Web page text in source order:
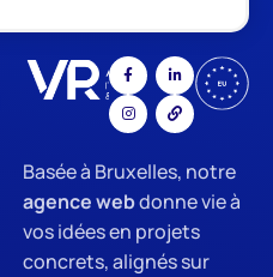
App
Basée à Bruxelles, notre
agence webdonne vie à
vos idées en projets
concrets, alignés sur